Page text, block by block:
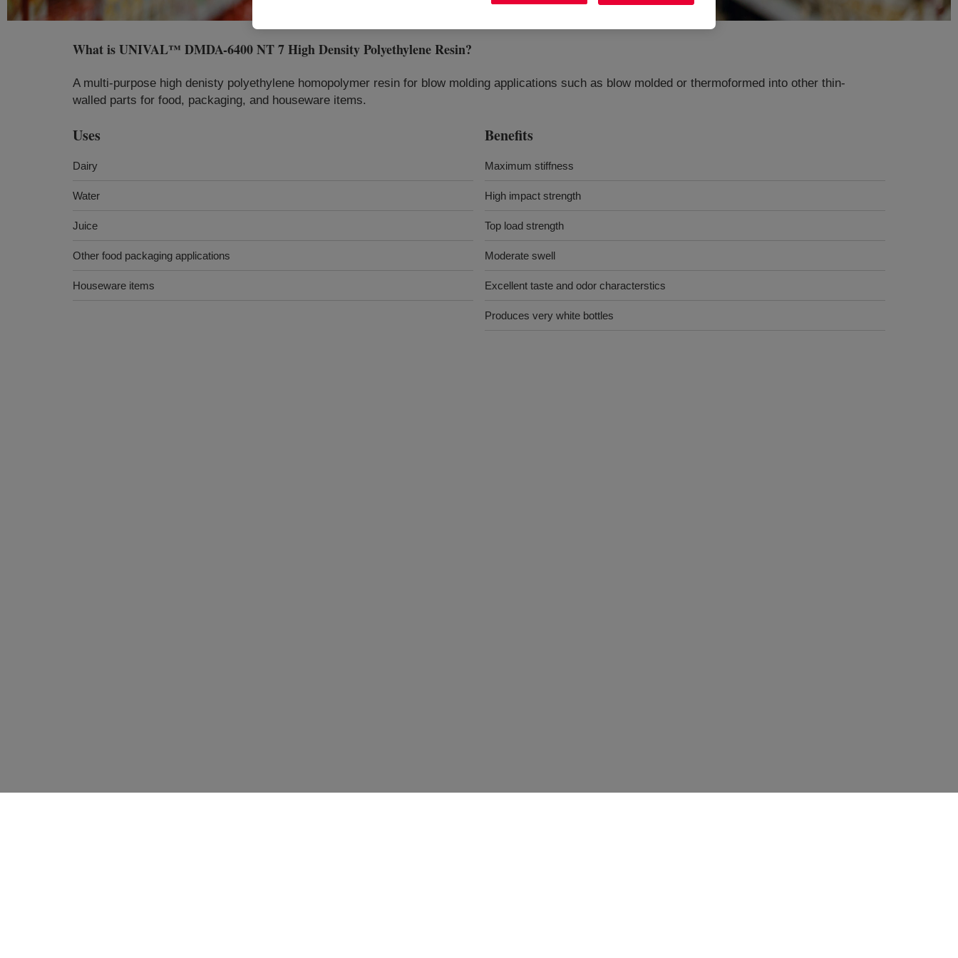
What isUNIVAL™ DMDA-6400 NT 7 High Density Polyethylene Resin?
A multi-purpose high denisty polyethylene homopolymer resin for blow molding applications such as blow molded or thermoformed into other thin-
walled parts for food, packaging, and houseware items.
Uses
Dairy
Water
Juice
Other food packaging applications
Houseware items
Benefits
Maximum stiffness
High impact strength
Top load strength
Moderate swell
Excellent taste and odor characterstics
Produces very white bottles